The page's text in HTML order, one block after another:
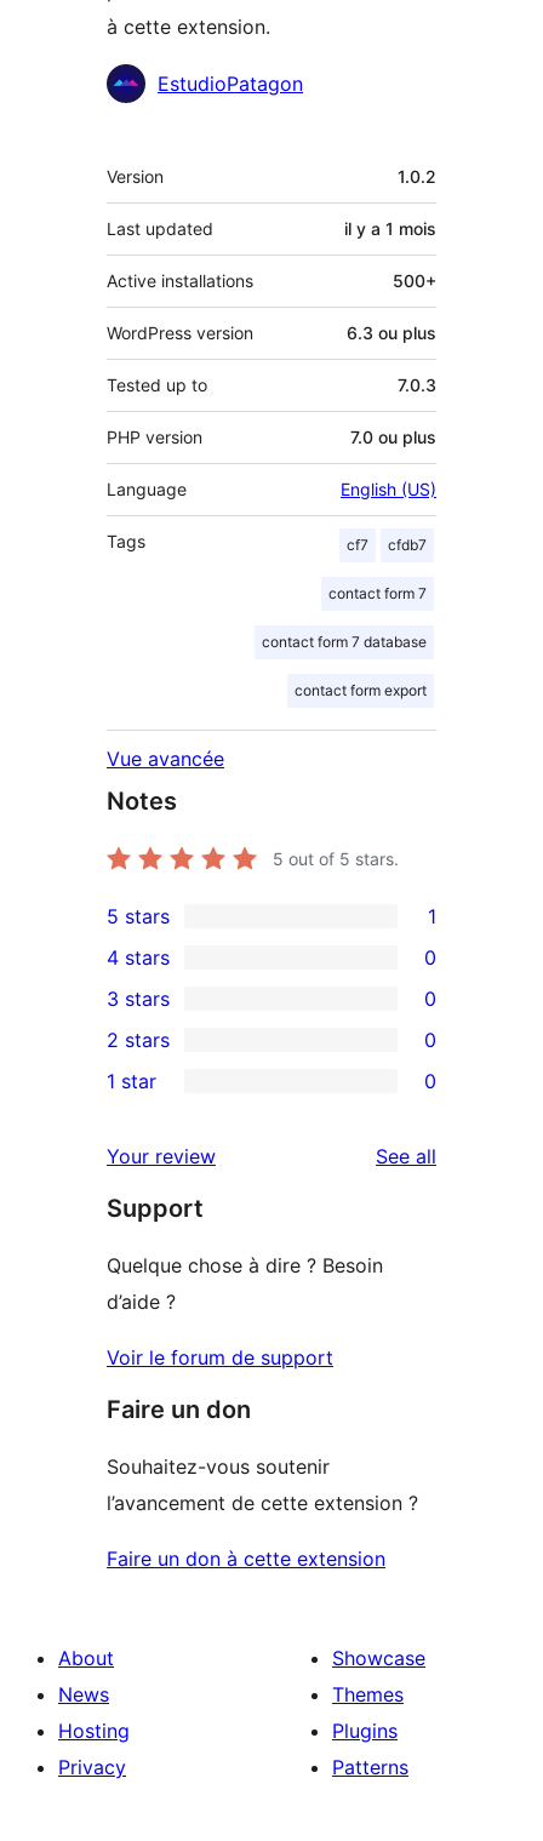
à cette extension.
Contributeurs
EstudioPatagon
Méta
Version 1.0.2
Last updated il y a 1 mois
Active installations 500+
WordPress version 6.3 ou plus
Tested up to 7.0.3
PHP version 7.0 ou plus
Language English (US)
Tags cf7 cfdb7
contact form 7
contact form 7 database
contact form export
Vue avancée
Notes
5 out of 5 stars.
1
5-
star
review
5 stars 1
4-
star
reviews
4 stars 0
0
3-
star
3 stars 0
2-
reviews
2 stars 0
star
reviews
1 star 0
Your review See all
Support
Quelque chose à dire ? Besoin
d’aide ?
Voir le forum de support
Faire un don
Souhaitez-vous soutenir
l’avancement de cette extension ?
Faire un don à cette extension
About
News
Hosting
Privacy
Showcase
Themes
Plugins
Patterns